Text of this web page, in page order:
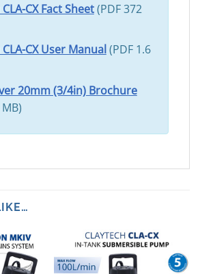
CX Fact Sheet(PDF 372
CX User Manual (PDF 1.6
20mm (3/4in) Brochure